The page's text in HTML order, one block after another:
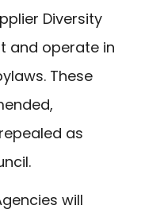
Diversity
and operate in
These
as
will